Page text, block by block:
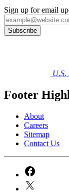
Sign up for email
Footer
About
Careers
Sitemap
Contact Us